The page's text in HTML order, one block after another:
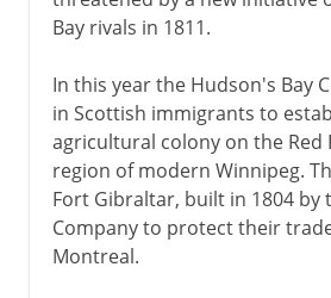
Bay rivals in 1811.
In this year the Hudson's Bay
in Scottish immigrants to
agricultural colony on the Red
region of modern Winnipeg.
Fort Gibraltar, built in 1804 by
Company to protect their
Montreal.